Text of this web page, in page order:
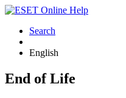
Search
English
End of Life